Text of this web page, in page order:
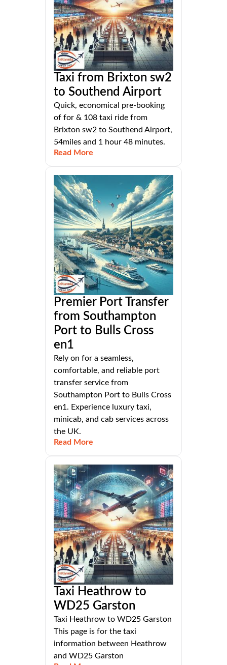
Taxi from Brixton sw2
to Southend Airport
Quick, economical pre-booking
of for & 108 taxi ride from
Brixton sw2 to Southend Airport,
54miles and 1 hour 48 minutes.
Read More
Premier Port Transfer
from Southampton
Port to Bulls Cross
en1
Rely on for a seamless,
comfortable, and reliable port
transfer service from
Southampton Port to Bulls Cross
en1. Experience luxury taxi,
minicab, and cab services across
the UK.
Read More
Taxi Heathrow to
WD25 Garston
Taxi Heathrow to WD25 Garston
This page is for the taxi
information between Heathrow
and WD25 Garston